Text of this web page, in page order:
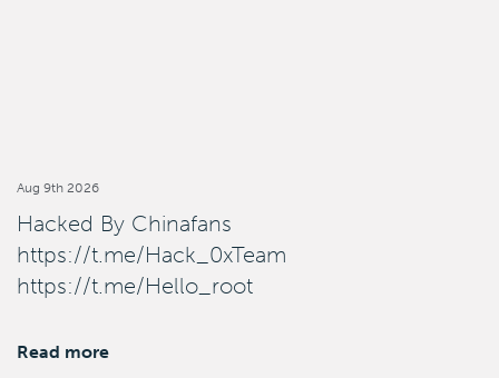
Aug 9th 2026
Hacked By Chinafans
https://t.me/Hack_0xTeam
https://t.me/Hello_root
Read more